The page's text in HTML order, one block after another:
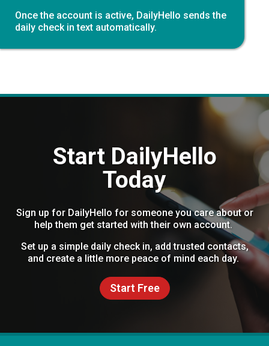
Once the account is active, DailyHello sends the
daily check in text automatically.
Start DailyHello
Today
Sign up for DailyHello for someone you care about or
help them get started with their own account.
Set up a simple daily check in, add trusted contacts,
and create a little more peace of mind each day.
Start Free